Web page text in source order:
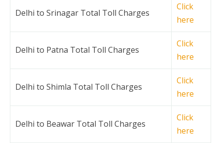
Delhi to Srinagar Total Toll Charges
Click
here
Delhi to Patna Total Toll Charges
Click
here
Delhi to Shimla Total Toll Charges
Click
here
Delhi to Beawar Total Toll Charges
Click
here